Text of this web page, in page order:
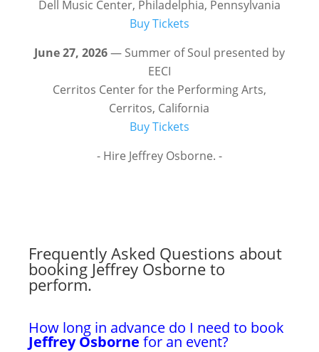
Dell Music Center, Philadelphia, Pennsylvania
Buy Tickets
June 27, 2026— Summer of Soul presented by
EECI
Cerritos Center for the Performing Arts,
Cerritos, California
Buy Tickets
- Hire Jeffrey Osborne. -
Frequently Asked Questions about
booking Jeffrey Osborne to
perform.
How long in advance do I need to book
Jeffrey Osborne for an event?